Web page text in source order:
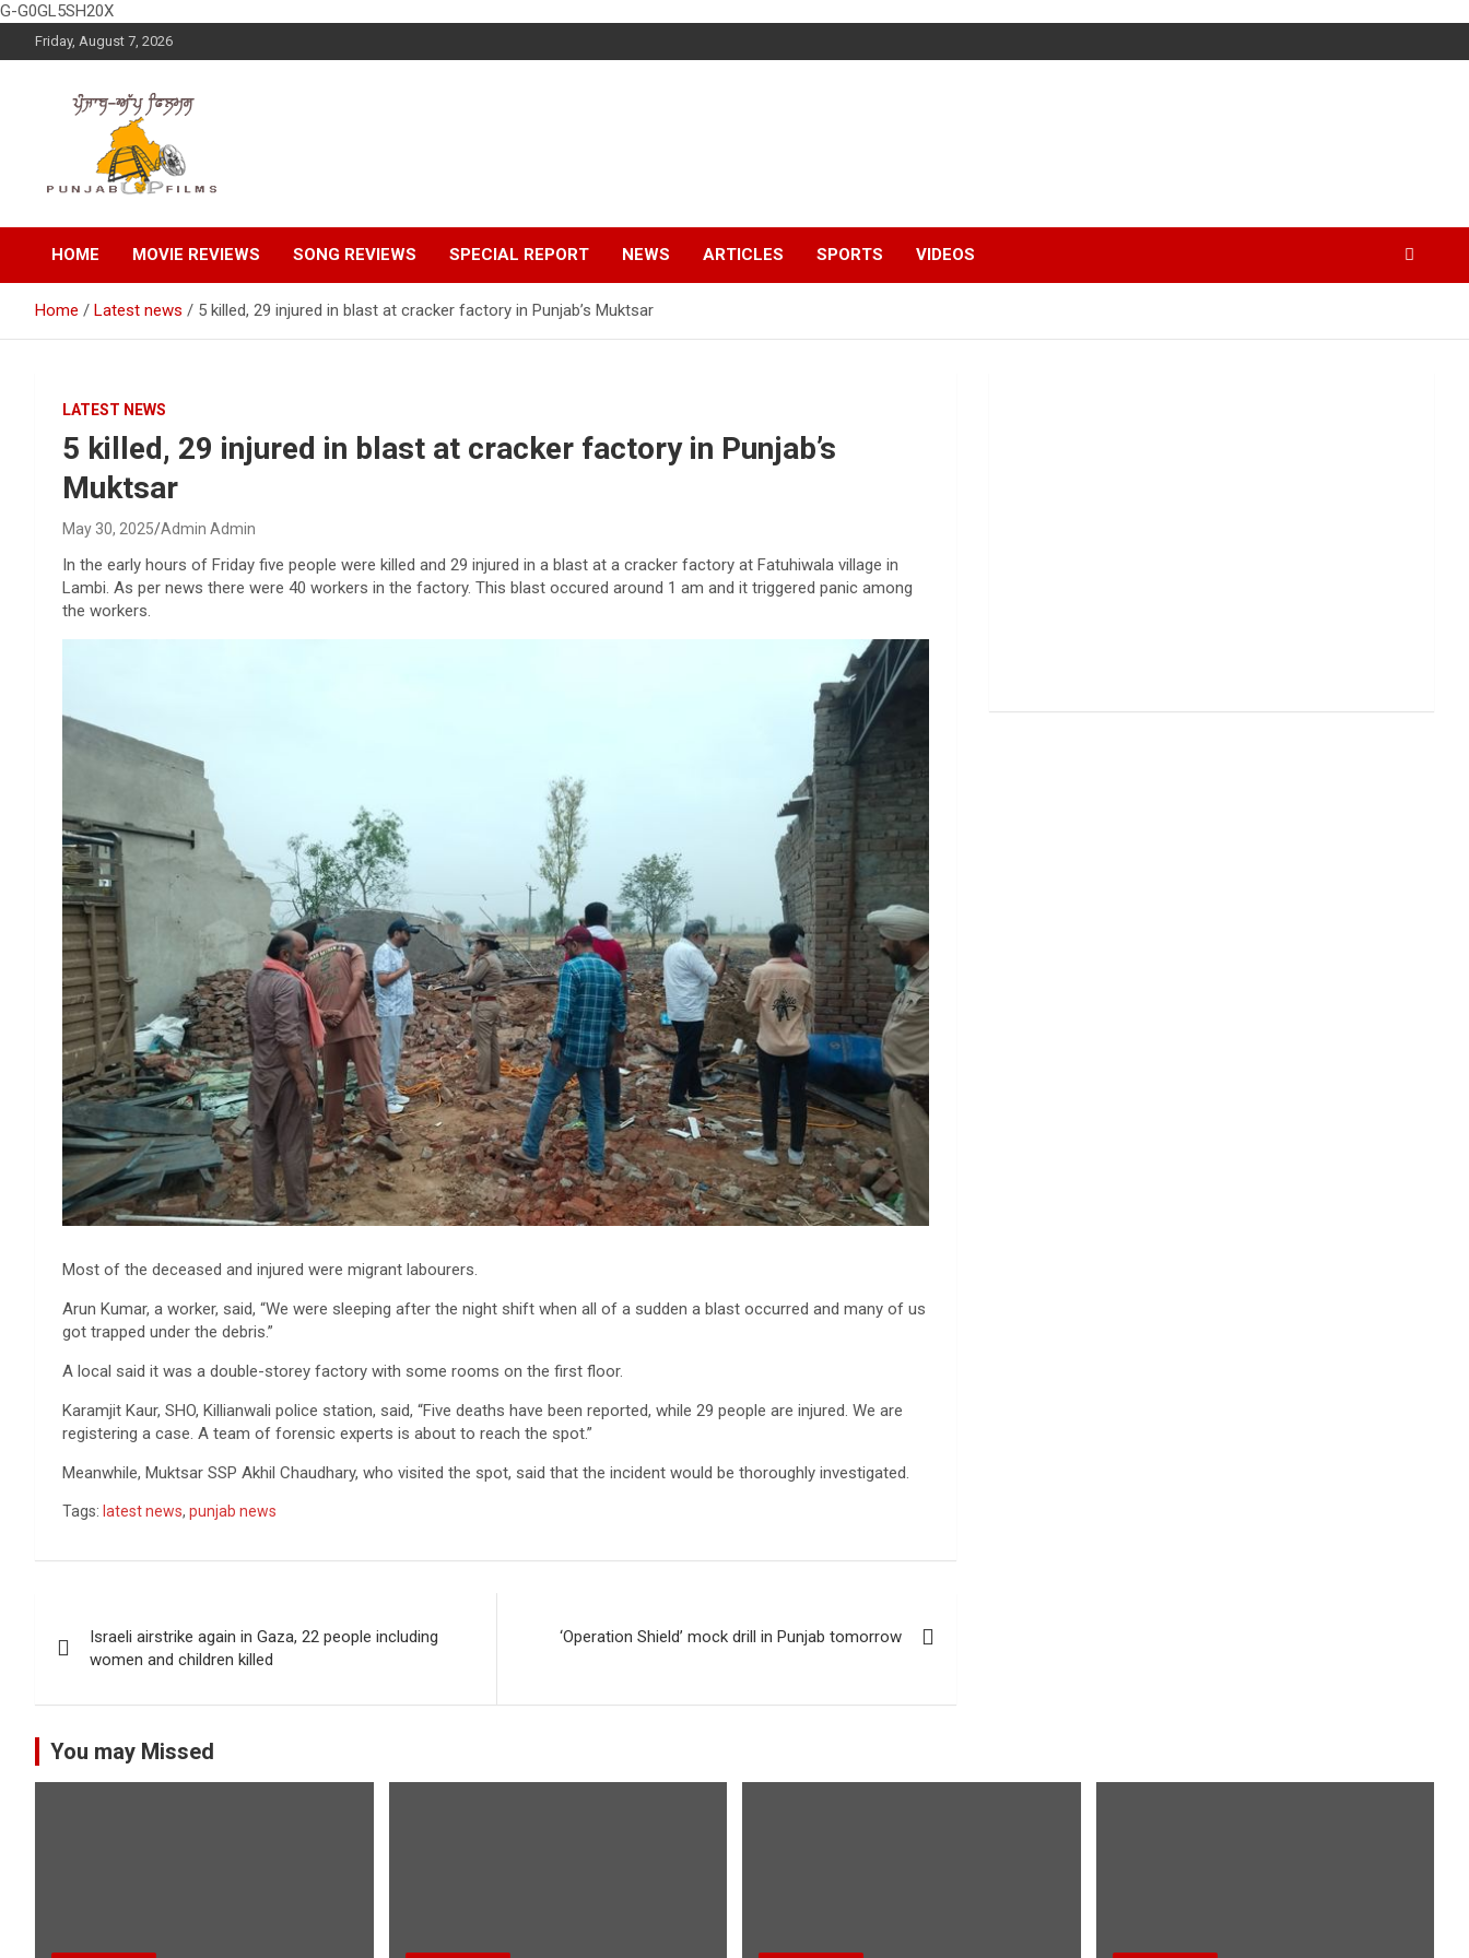
G-G0GL5SH20X
to
Friday, August 7, 2026
Punjabup films
Entertainment Videos
HOME
MOVIE REVIEWS SONG REVIEWS SPECIAL REPORT NEWS ARTICLES SPORTS VIDEOS
Home Latest news 5 killed, 29 injured in blast at cracker factory in Punjab’s Muktsar
LATEST NEWS
5 killed, 29 injured in blast at cracker factory in Punjab’s
Muktsar
May 30, 2025 Admin Admin
In the early hours of Friday five people were killed and 29 injured in a blast at a cracker factory at Fatuhiwala village in
Lambi. As per news there were 40 workers in the factory. This blast occured around 1 am and it triggered panic among
the workers.
Most of the deceased and injured were migrant labourers.
Arun Kumar, a worker, said, “We were sleeping after the night shift when all of a sudden a blast occurred and many of us
got trapped under the debris.”
A local said it was a double-storey factory with some rooms on the first floor.
Karamjit Kaur, SHO, Killianwali police station, said, “Five deaths have been reported, while 29 people are injured. We are
registering a case. A team of forensic experts is about to reach the spot.”
Meanwhile, Muktsar SSP Akhil Chaudhary, who visited the spot, said that the incident would be thoroughly investigated.
Tags: latest news, punjab news
navigation
Israeli airstrike again in Gaza, 22 people including
women and children killed
‘Operation Shield’ mock drill in Punjab tomorrow
You may Missed